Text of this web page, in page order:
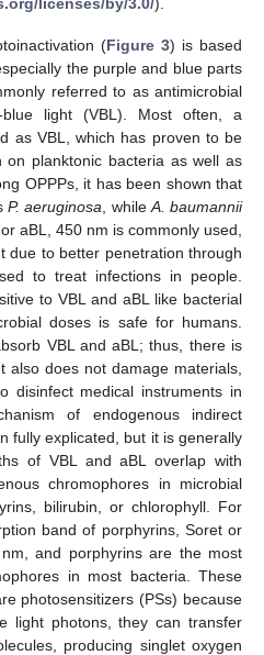
(Figure 3) is based
the purple and blue parts
referred to as antimicrobial
light (VBL). Most often, a
as VBL, which has proven to be
on planktonic bacteria as well as
OPPPs, it has been shown that
P. aeruginosa , while A. baumannii
aBL, 450 nm is commonly used,
due to better penetration through
to treat infections in people.
to VBL and aBL like bacterial
doses is safe for humans.
VBL and aBL; thus, there is
also does not damage materials,
disinfect medical instruments in
of endogenous indirect
fully explicated, but it is generally
of VBL and aBL overlap with
chromophores in microbial
bilirubin, or chlorophyll. For
band of porphyrins, Soret or
and porphyrins are the most
in most bacteria. These
photosensitizers (PSs) because
light photons, they can transfer
producing singlet oxygen